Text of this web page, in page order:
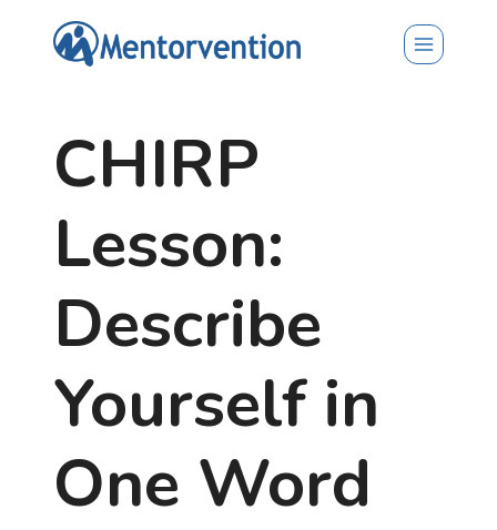
CHIRP
Lesson:
Describe
Yourself in
One Word